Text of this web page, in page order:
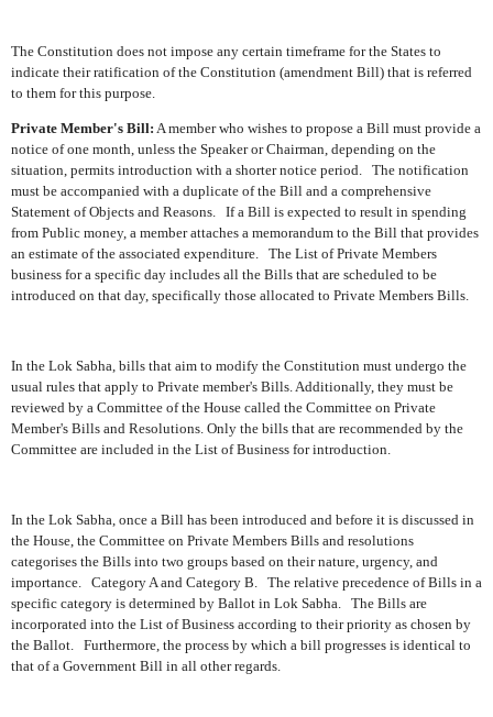
The Constitution does not impose any certain timeframe for the States to
indicate their ratification of the Constitution (amendment Bill) that is referred
to them for this purpose.
Private Member's Bill: A member who wishes to propose a Bill must provide a
notice of one month, unless the Speaker or Chairman, depending on the
situation, permits introduction with a shorter notice period. The notification
must be accompanied with a duplicate of the Bill and a comprehensive
Statement of Objects and Reasons. If a Bill is expected to result in spending
from Public money, a member attaches a memorandum to the Bill that provides
an estimate of the associated expenditure. The List of Private Members
business for a specific day includes all the Bills that are scheduled to be
introduced on that day, specifically those allocated to Private Members Bills.
In the Lok Sabha, bills that aim to modify the Constitution must undergo the
usual rules that apply to Private member's Bills. Additionally, they must be
reviewed by a Committee of the House called the Committee on Private
Member's Bills and Resolutions. Only the bills that are recommended by the
Committee are included in the List of Business for introduction.
In the Lok Sabha, once a Bill has been introduced and before it is discussed in
the House, the Committee on Private Members Bills and resolutions
categorises the Bills into two groups based on their nature, urgency, and
importance. Category A and Category B. The relative precedence of Bills in a
specific category is determined by Ballot in Lok Sabha. The Bills are
incorporated into the List of Business according to their priority as chosen by
the Ballot. Furthermore, the process by which a bill progresses is identical to
that of a Government Bill in all other regards.